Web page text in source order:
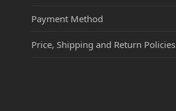
Payment Method
Price, Shipping and Return Policies